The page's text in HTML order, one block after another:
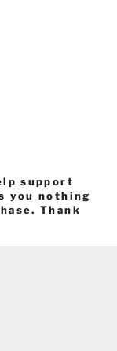
support
you nothing
Thank